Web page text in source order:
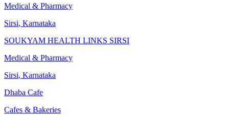
Medical & Pharmacy
Sirsi, Karnataka
SOUKYAM HEALTH LINKS SIRSI
Medical & Pharmacy
Sirsi, Karnataka
Dhaba Cafe
Cafes & Bakeries